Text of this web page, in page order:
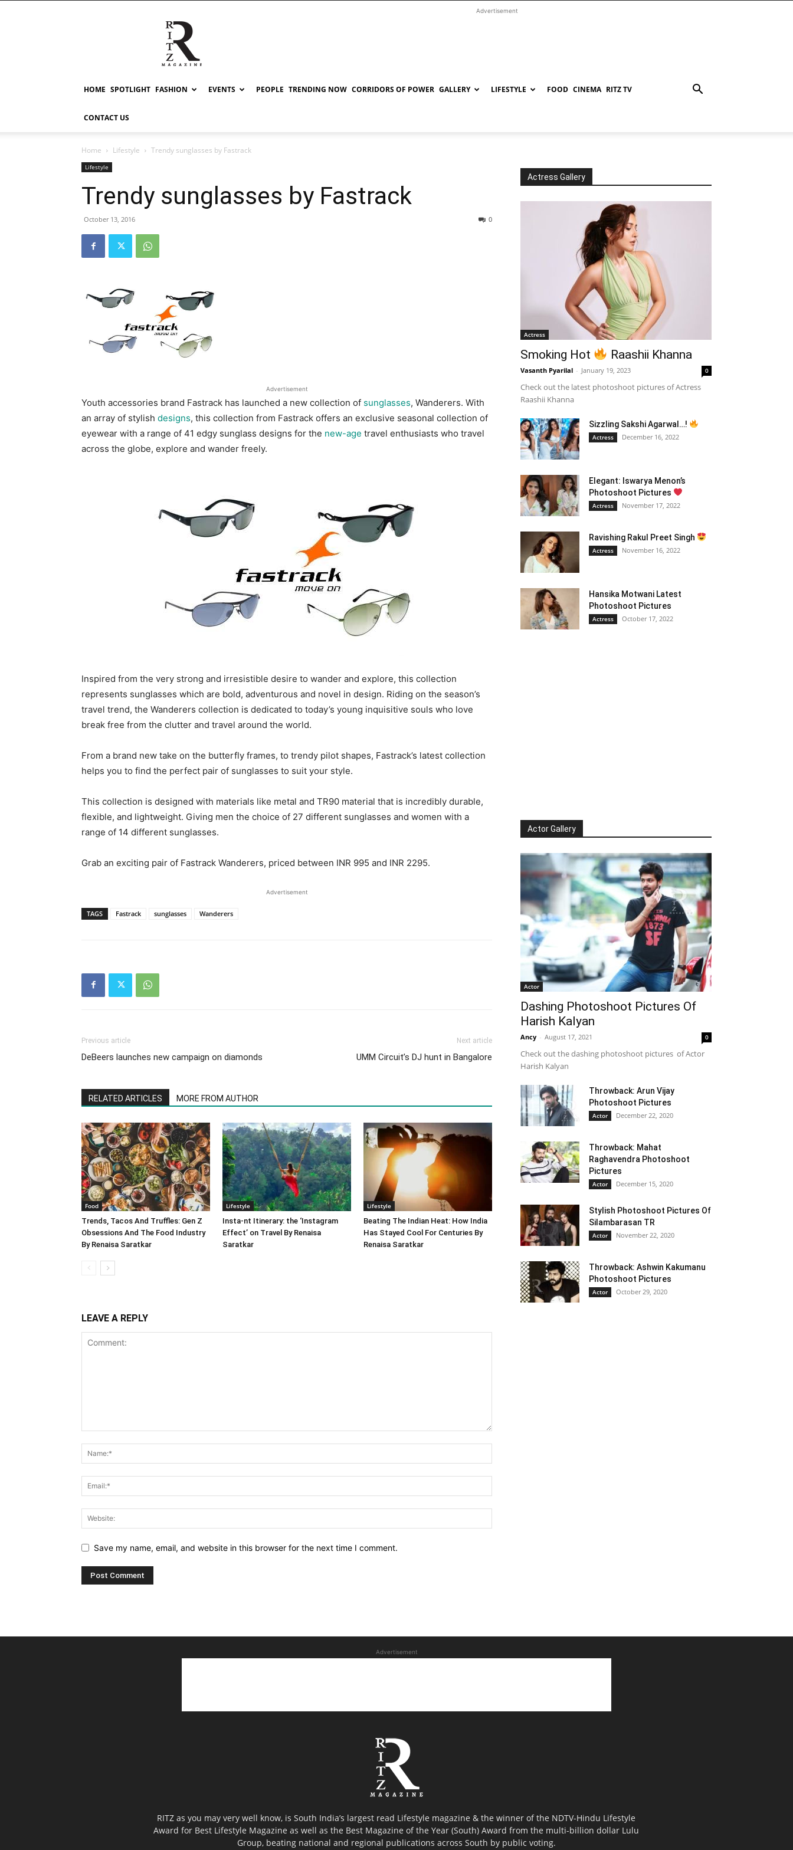
RITZ
Advertisement
HOME SPOTLIGHT FASHION EVENTS PEOPLE TRENDING NOW CORRIDORS OF POWER GALLERY LIFESTYLE FOOD CINEMA RITZ TV
CONTACT US
Home Lifestyle Trendy sunglasses by Fastrack
Lifestyle
Trendy sunglasses by Fastrack
October 13, 2016 0
Advertisement
Youth accessories brand Fastrack has launched a new collection of sunglasses, Wanderers. With
an array of stylish designs, this collection from Fastrack offers an exclusive seasonal collection of
eyewear with a range of 41 edgy sunglass designs for the new-age travel enthusiasts who travel
across the globe, explore and wander freely.
Inspired from the very strong and irresistible desire to wander and explore, this collection
represents sunglasses which are bold, adventurous and novel in design. Riding on the season’s
travel trend, the Wanderers collection is dedicated to today’s young inquisitive souls who love
break free from the clutter and travel around the world.
From a brand new take on the butterfly frames, to trendy pilot shapes, Fastrack’s latest collection
helps you to find the perfect pair of sunglasses to suit your style.
This collection is designed with materials like metal and TR90 material that is incredibly durable,
flexible, and lightweight. Giving men the choice of 27 different sunglasses and women with a
range of 14 different sunglasses.
Grab an exciting pair of Fastrack Wanderers, priced between INR 995 and INR 2295.
Advertisement
TAGS Fastrack sunglasses Wanderers
Previous article
DeBeers launches new campaign on diamonds
Next article
UMM Circuit’s DJ hunt in Bangalore
RELATED ARTICLES MORE FROM AUTHOR
Food
Trends, Tacos And Truffles: Gen Z
Obsessions And The Food Industry
By Renaisa Saratkar
Lifestyle
Insta-nt Itinerary: the ‘Instagram
Effect’ on Travel By Renaisa
Saratkar
Lifestyle
Beating The Indian Heat: How India
Has Stayed Cool For Centuries By
Renaisa Saratkar
LEAVE A REPLY
Save my name, email, and website in this browser for the next time I comment.
Actress Gallery
Actress
Smoking Hot Raashii Khanna
Vasanth Pyarilal - January 19, 2023 0
Check out the latest photoshoot pictures of Actress
Raashii Khanna
Sizzling Sakshi Agarwal…!
Actress December 16, 2022
Elegant: Iswarya Menon’s
Photoshoot Pictures
Actress November 17, 2022
Ravishing Rakul Preet Singh
Actress November 16, 2022
Hansika Motwani Latest
Photoshoot Pictures
Actress October 17, 2022
Actor Gallery
Actor
Dashing Photoshoot Pictures Of
Harish Kalyan
Ancy - August 17, 2021 0
Check out the dashing photoshoot pictures of Actor
Harish Kalyan
Throwback: Arun Vijay
Photoshoot Pictures
Actor December 22, 2020
Throwback: Mahat
Raghavendra Photoshoot
Pictures
Actor December 15, 2020
Stylish Photoshoot Pictures Of
Silambarasan TR
Actor November 22, 2020
Throwback: Ashwin Kakumanu
Photoshoot Pictures
Actor October 29, 2020
Advertisement
RITZ as you may very well know, is South India’s largest read Lifestyle magazine & the winner of the NDTV-Hindu Lifestyle
Award for Best Lifestyle Magazine as well as the Best Magazine of the Year (South) Award from the multi-billion dollar Lulu
Group, beating national and regional publications across South by public voting.